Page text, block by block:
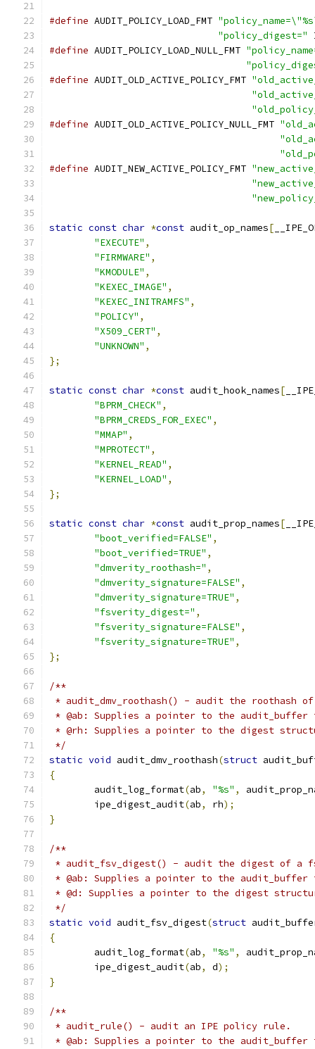
#define AUDIT_POLICY_LOAD_FMT
"policy_digest="
#define AUDIT_POLICY_LOAD_NULL_FMT
#define AUDIT_OLD_ACTIVE_POLICY_FMT
#define AUDIT_OLD_ACTIVE_POLICY_NULL_FMT
#define AUDIT_NEW_ACTIVE_POLICY_FMT
static const char *const audit_op_names[
"EXECUTE" ,
"FIRMWARE" ,
"KMODULE" ,
"KEXEC_IMAGE" ,
"KEXEC_INITRAMFS" ,
"POLICY" ,
"X509_CERT" ,
"UNKNOWN" ,
};
static const char *const audit_hook_names[
"BPRM_CHECK" ,
"BPRM_CREDS_FOR_EXEC" ,
"MMAP" ,
"MPROTECT" ,
"KERNEL_READ" ,
"KERNEL_LOAD" ,
};
static const char *const audit_prop_names[
"boot_verified=FALSE" ,
"boot_verified=TRUE" ,
"dmverity_roothash=" ,
"dmverity_signature=FALSE" ,
"dmverity_signature=TRUE" ,
"fsverity_digest=" ,
"fsverity_signature=FALSE" ,
"fsverity_signature=TRUE" ,
};
/**
* audit_dmv_roothash() - audit the roothash
* @ab: Supplies a pointer to the audit_buffer
* @rh: Supplies a pointer to the digest
*/
static void audit_dmv_roothash(struct
{
	audit_log_format
(ab, "%s" ,
	ipe_digest_audit
(ab, rh);
}
/**
* audit_fsv_digest() - audit the digest of a
* @ab: Supplies a pointer to the audit_buffer
* @d: Supplies a pointer to the digest
*/
static void audit_fsv_digest(struct
{
	audit_log_format
(ab, "%s" ,
	ipe_digest_audit
(ab, d);
}
/**
* audit_rule() - audit an IPE policy rule.
* @ab: Supplies a pointer to the audit_buffer